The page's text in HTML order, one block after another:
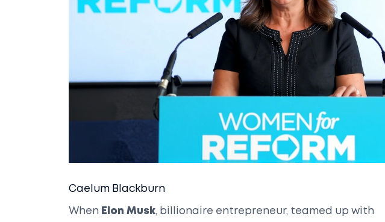
Caelum Blackburn
When Elon Musk, billionaire entrepreneur, teamed up with